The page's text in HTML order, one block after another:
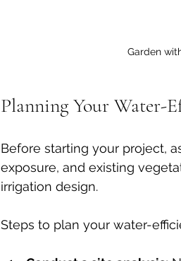
Garden
Planning Your Water-
Before starting your project,
exposure, and existing
irrigation design.
Steps to plan your water-